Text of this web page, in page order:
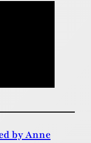
by Anne